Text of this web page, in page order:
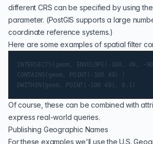
different CRS can be specified by using the
parameter. (PostGIS supports a large
coordinate reference systems.)
Here are some examples of spatial filter
INTERSECTS(geom, ENVELOPE(-100, 49, -
CONTAINS(geom, POINT(-100 49) )
Of course, these can be combined with
express real-world queries.
Publishing Geographic Names
For these examples we'll use the U.S.